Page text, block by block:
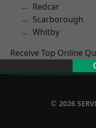
Redcar
Scarborough
Whitby
Receive Top Online
© 2026